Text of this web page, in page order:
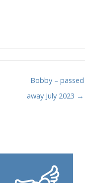
Bobby – passed
away July 2023 →